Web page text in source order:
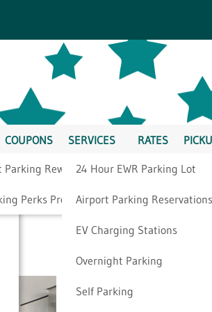
Parking Rewards
Perks Program
COUPONS SERVICES
24 Hour EWR Parking Lot
Airport Parking Reservations
EV Charging Stations
Overnight Parking
Self Parking
RATES
Security